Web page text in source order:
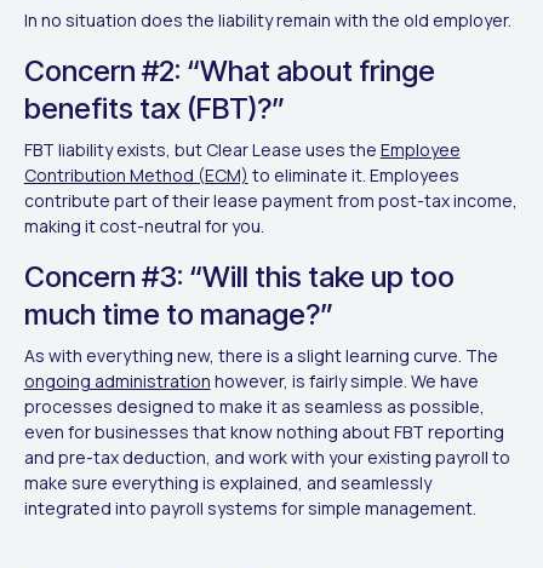
In no situation does the liability remain with the old employer.
Concern #2: “What about fringe
benefits tax (FBT)?”
FBT liability exists, but Clear Lease uses the Employee
Contribution Method (ECM) to eliminate it. Employees
contribute part of their lease payment from post-tax income,
making it cost-neutral for you.
Concern #3: “Will this take up too
much time to manage?”
As with everything new, there is a slight learning curve. The
ongoing administration however, is fairly simple. We have
processes designed to make it as seamless as possible,
even for businesses that know nothing about FBT reporting
and pre-tax deduction, and work with your existing payroll to
make sure everything is explained, and seamlessly
integrated into payroll systems for simple management.